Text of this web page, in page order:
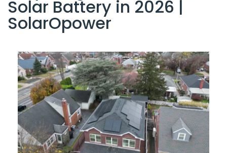
Solar Battery in 2026 |
SolarOpower